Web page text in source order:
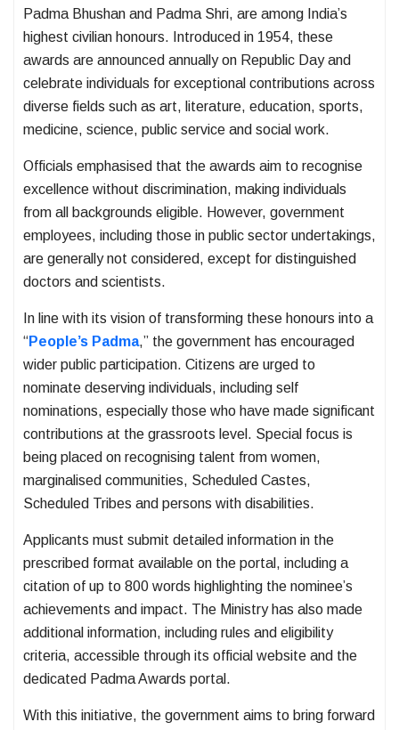
Padma Bhushan and Padma Shri, are among India’s
highest civilian honours. Introduced in 1954, these
awards are announced annually on Republic Day and
celebrate individuals for exceptional contributions across
diverse fields such as art, literature, education, sports,
medicine, science, public service and social work.
Officials emphasised that the awards aim to recognise
excellence without discrimination, making individuals
from all backgrounds eligible. However, government
employees, including those in public sector undertakings,
are generally not considered, except for distinguished
doctors and scientists.
In line with its vision of transforming these honours into a
“People’s Padma,” the government has encouraged
wider public participation. Citizens are urged to
nominate deserving individuals, including self
nominations, especially those who have made significant
contributions at the grassroots level. Special focus is
being placed on recognising talent from women,
marginalised communities, Scheduled Castes,
Scheduled Tribes and persons with disabilities.
Applicants must submit detailed information in the
prescribed format available on the portal, including a
citation of up to 800 words highlighting the nominee’s
achievements and impact. The Ministry has also made
additional information, including rules and eligibility
criteria, accessible through its official website and the
dedicated Padma Awards portal.
With this initiative, the government aims to bring forward